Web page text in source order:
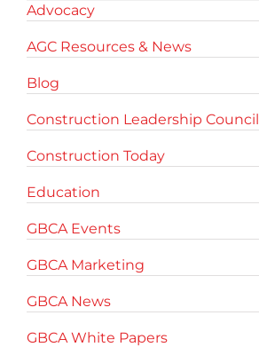
Advocacy
AGC Resources & News
Blog
Construction Leadership Council
Construction Today
Education
GBCA Events
GBCA Marketing
GBCA News
GBCA White Papers